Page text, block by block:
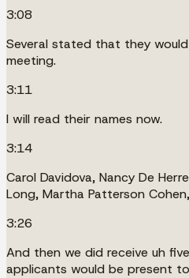
3:08
Several stated that they
meeting.
3:11
I will read their names now.
3:14
Carol Davidova, Nancy De
Long, Martha Patterson
3:26
And then we did receive uh
applicants would be present